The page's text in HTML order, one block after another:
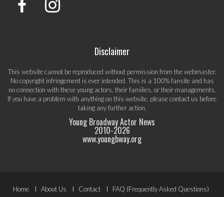
Disclaimer
This website cannot be reproduced without permission from the webmaster.
No copyright infringement is ever intended. This is a 100% fansite and has
no connection with these young actors, their families, or their managements.
If you have a problem with anything on this website, pleasecontact us before
taking any further action.
Young Broadway Actor News
2010-2026
www.youngbway.org
Footer
Home About Us Contact FAQ (Frequently Asked Questions)